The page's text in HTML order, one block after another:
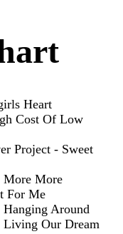
Heart
Cost Of Low
Project - Sweet
More
For Me
Around
Living Our Dream